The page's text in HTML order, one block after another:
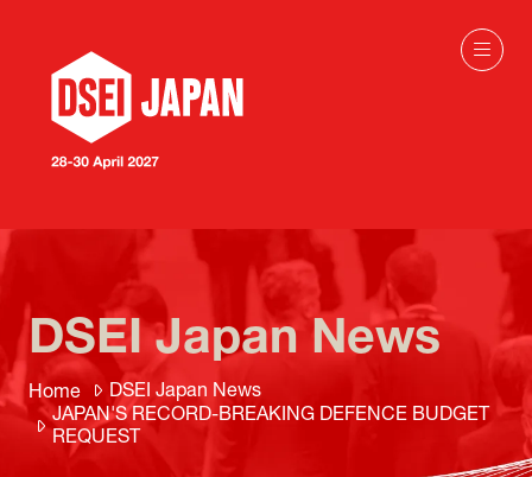
Home
DSEI Japan News
JAPAN'S RECORD-BREAKING DEFENCE BUDGET
REQUEST
DSEI Japan News